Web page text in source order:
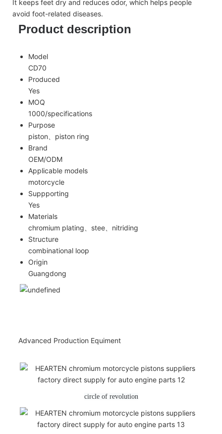
It keeps feet dry and reduces odor, which helps people
avoid foot-related diseases.
Product description
Model
CD70
Produced
Yes
MOQ
1000/specifications
Purpose
piston、piston ring
Brand
OEM/ODM
Applicable models
motorcycle
Suppporting
Yes
Materials
chromium plating、stee、nitriding
Structure
combinational loop
Origin
Guangdong
Advanced Production Equiment
circle of revolution